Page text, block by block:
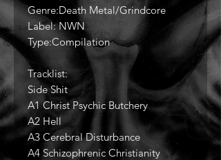
Genre:Death Metal/Grindcore
Label: NWN
Type:Compilation
Tracklist:
Side Shit
A1 Christ Psychic Butchery
A2 Hell
A3 Cerebral Disturbance
A4 Schizophrenic Christianity